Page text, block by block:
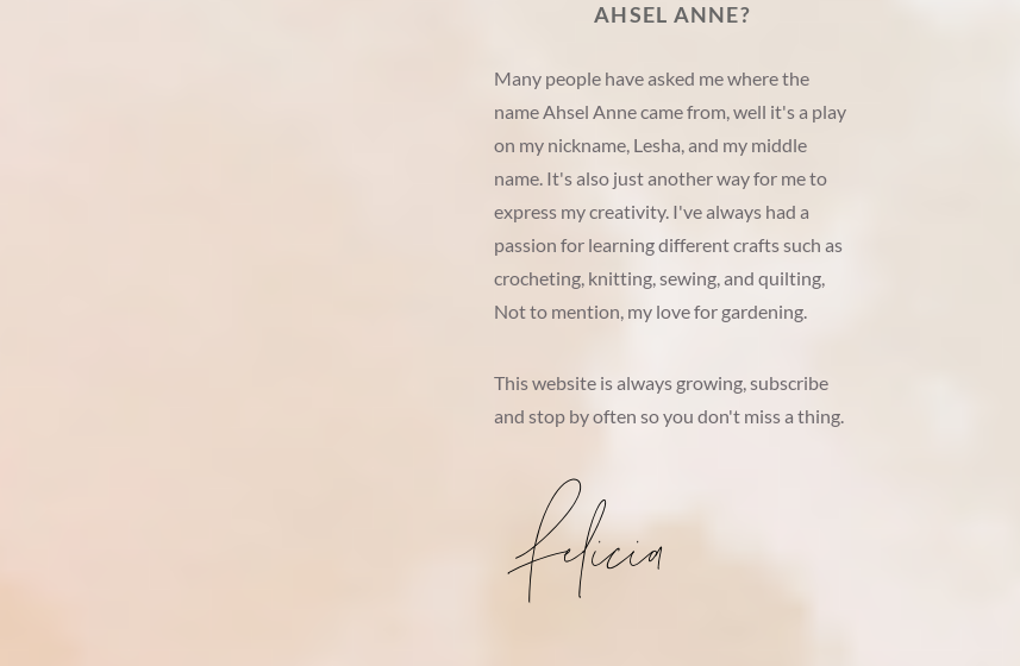
AHSEL ANNE?
Many people have asked me where the
name Ahsel Anne came from, well it's a play
on my nickname, Lesha, and my middle
name. It's also just another way for me to
express my creativity. I've always had a
passion for learning different crafts such as
crocheting, knitting, sewing, and quilting,
Not to mention, my love for gardening.
This website is always growing, subscribe
and stop by often so you don't miss a thing.